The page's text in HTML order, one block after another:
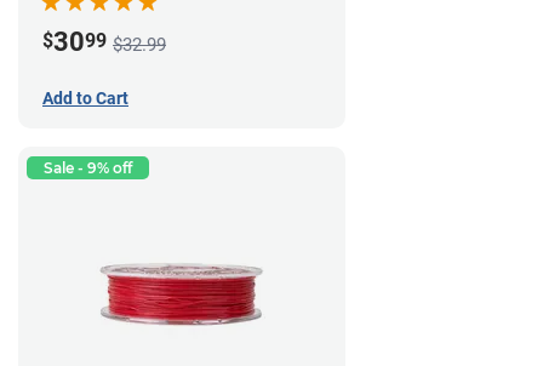
$3099 $32.99
Add to Cart
Sale - 9% off